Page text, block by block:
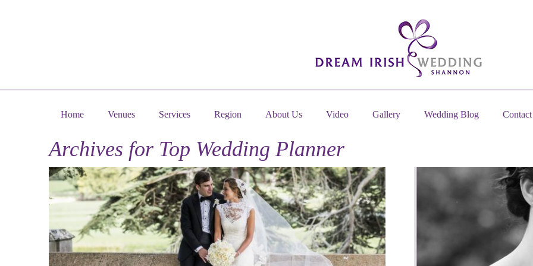
Home Venues Services Region About Us Video Gallery Wedding Blog
Archives for Top Wedding Planner